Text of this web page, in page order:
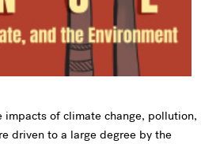
impacts of climate change, pollution,
driven to a large degree by the